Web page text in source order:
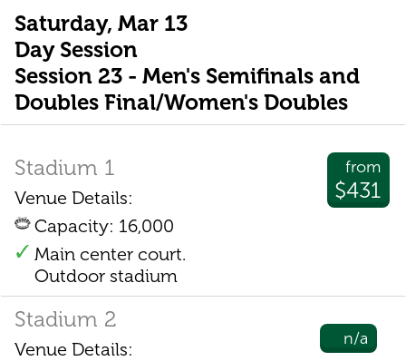
Saturday, Mar 13
Day Session
Session 23 - Men's Semifinals and
Doubles Final/Women's Doubles
from
$431
Stadium 1
Venue Details:
Capacity: 16,000
Main center court.
Outdoor stadium
n/a
Stadium 2
Venue Details: